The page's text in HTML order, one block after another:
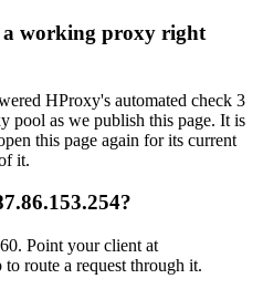
a working proxy right
HProxy's automated check 3
pool as we publish this page. It is
this page again for its current
it.
Point your client at
route a request through it.